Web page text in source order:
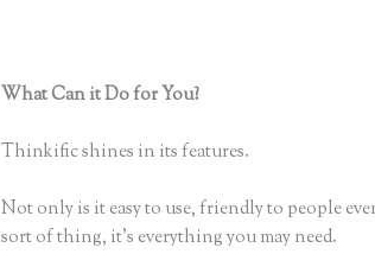
What Can it Do for You?
Thinkific shines in its features.
Not only is it easy to use, friendly to people
sort of thing, it’s everything you may need.